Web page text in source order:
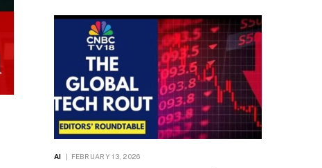
AI FEBRUARY 13, 2026